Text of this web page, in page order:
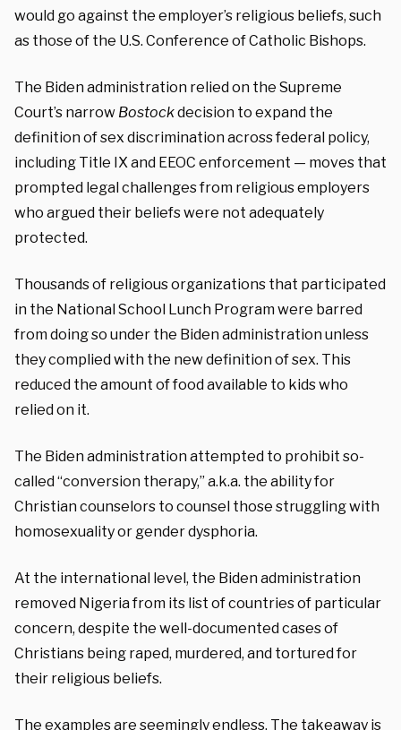
would go against the employer’s religious beliefs, such
as those of the U.S. Conference of Catholic Bishops.
The Biden administration relied on the Supreme
Court’s narrow Bostockdecision to expand the
definition of sex discrimination across federal policy,
including Title IX and EEOC enforcement — moves that
prompted legal challenges from religious employers
who argued their beliefs were not adequately
protected.
Thousands of religious organizations that participated
in the National School Lunch Program were barred
from doing so under the Biden administration unless
they complied with the new definition of sex. This
reduced the amount of food available to kids who
relied on it.
The Biden administrationattempted to prohibit so-
called “conversion therapy,” a.k.a. the ability for
Christian counselors to counsel those struggling with
homosexuality or gender dysphoria.
At the international level, the Biden administration
removed Nigeria from its list of countries of particular
concern, despite the well-documented cases of
Christians being raped, murdered, and tortured for
their religious beliefs.
The examples are seeminglyendless. The takeaway is